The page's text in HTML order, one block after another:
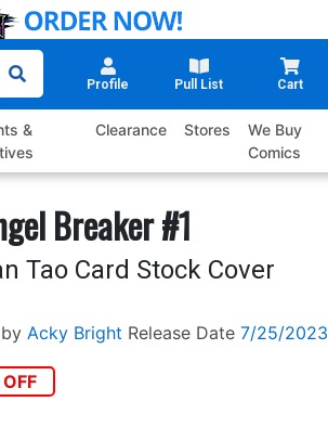
Profile Pull List Cart
&
Clearance Stores
We Buy
Comics
Breaker #1
Tao Card Stock Cover
Acky Bright Release Date 7/25/2023